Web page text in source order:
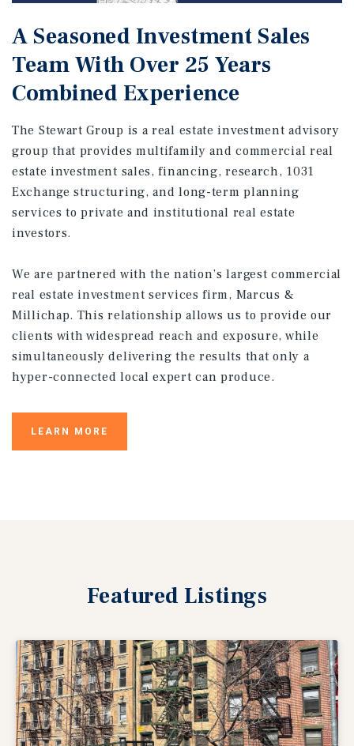
A Seasoned Investment Sales
Team With Over 25 Years
Combined Experience
The Stewart Group is a real estate investment advisory
group that provides multifamily and commercial real
estate investment sales, financing, research, 1031
Exchange structuring, and long-term planning
services to private and institutional real estate
investors.
We are partnered with the nation’s largest commercial
real estate investment services firm, Marcus &
Millichap. This relationship allows us to provide our
clients with widespread reach and exposure, while
simultaneously delivering the results that only a
hyper-connected local expert can produce.
LEARN MORE
Featured Listings